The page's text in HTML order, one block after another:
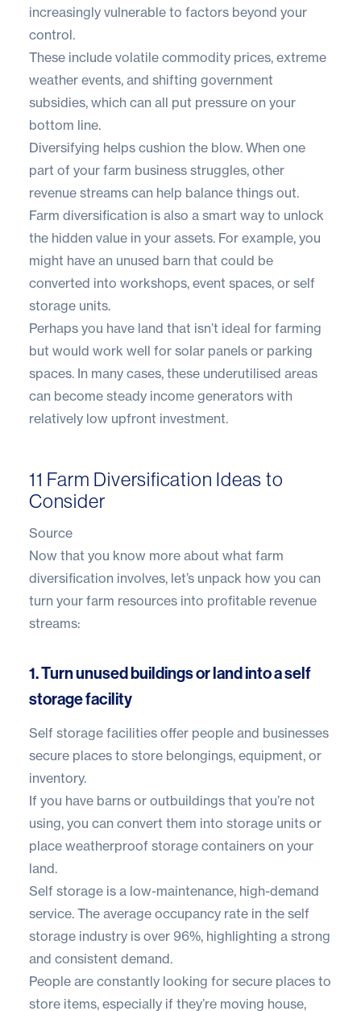
increasingly vulnerable to factors beyond your
control.
These include volatile commodity prices, extreme
weather events, and shifting government
subsidies, which can all put pressure on your
bottom line.
Diversifying helps cushion the blow. When one
part of your farm business struggles, other
revenue streams can help balance things out.
Farm diversification is also a smart way to unlock
the hidden value in your assets. For example, you
might have an unused barn that could be
converted into workshops, event spaces, or self
storage units.
Perhaps you have land that isn’t ideal for farming
but would work well for solar panels or parking
spaces. In many cases, these underutilised areas
can become steady income generators with
relatively low upfront investment.
11 Farm Diversification Ideas to
Consider
Source
Now that you know more about what farm
diversification involves, let’s unpack how you can
turn your farm resources into profitable revenue
streams:
1. Turn unused buildings or land into a self
storage facility
Self storage facilities offer people and businesses
secure places to store belongings, equipment, or
inventory.
If you have barns or outbuildings that you’re not
using, you can convert them into storage units or
place weatherproof storage containers on your
land.
Self storage is a low-maintenance, high-demand
service. The average occupancy rate in the self
storage industry is over 96%, highlighting a strong
and consistent demand.
People are constantly looking for secure places to
store items, especially if they’re moving house,